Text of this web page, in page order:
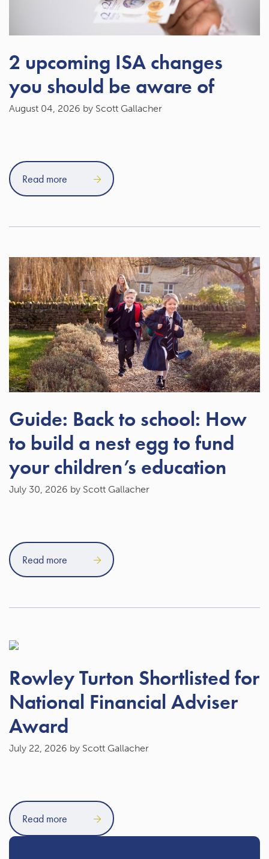
2 upcoming ISA changes
you should be aware of
August 04, 2026 by Scott Gallacher
Read more
Guide: Back to school: How
to build a nest egg to fund
your children’s education
July 30, 2026 by Scott Gallacher
Read more
Rowley Turton Shortlisted for
National Financial Adviser
Award
July 22, 2026 by Scott Gallacher
Read more